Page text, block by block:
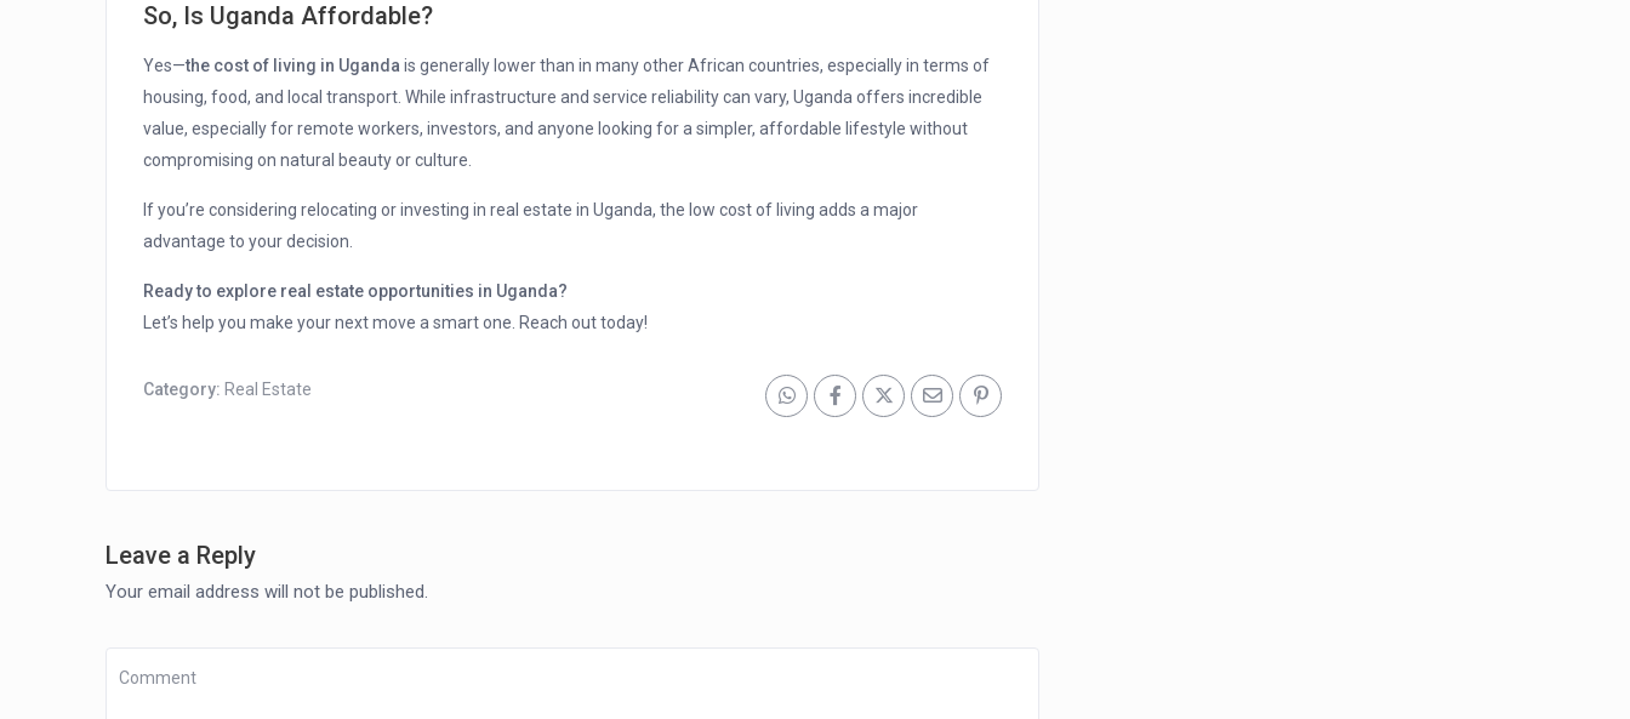
So, Is Uganda Affordable?
Yes—the cost of living in Uganda is generally lower than in many other African countries, especially in terms of
housing, food, and local transport. While infrastructure and service reliability can vary, Uganda offers incredible
value, especially for remote workers, investors, and anyone looking for a simpler, affordable lifestyle without
compromising on natural beauty or culture.
If you’re considering relocating or investing in real estate in Uganda, the low cost of living adds a major
advantage to your decision.
Ready to explore real estate opportunities in Uganda?
Let’s help you make your next move a smart one. Reach out today!
Category: Real Estate
Leave a Reply
Your email address will not be published.